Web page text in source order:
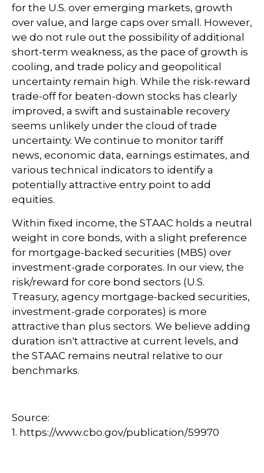
for the U.S. over emerging markets, growth
over value, and large caps over small. However,
we do not rule out the possibility of additional
short-term weakness, as the pace of growth is
cooling, and trade policy and geopolitical
uncertainty remain high. While the risk-reward
trade-off for beaten-down stocks has clearly
improved, a swift and sustainable recovery
seems unlikely under the cloud of trade
uncertainty. We continue to monitor tariff
news, economic data, earnings estimates, and
various technical indicators to identify a
potentially attractive entry point to add
equities.
Within fixed income, the STAAC holds a neutral
weight in core bonds, with a slight preference
for mortgage-backed securities (MBS) over
investment-grade corporates. In our view, the
risk/reward for core bond sectors (U.S.
Treasury, agency mortgage-backed securities,
investment-grade corporates) is more
attractive than plus sectors. We believe adding
duration isn't attractive at current levels, and
the STAAC remains neutral relative to our
benchmarks.
Source:
1. https://www.cbo.gov/publication/59970